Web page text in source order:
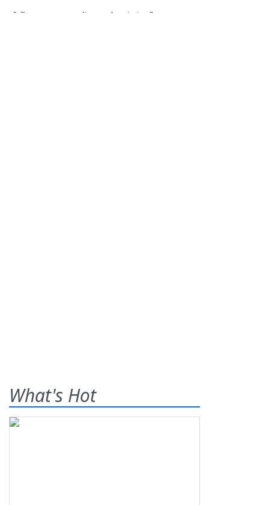
What's Hot